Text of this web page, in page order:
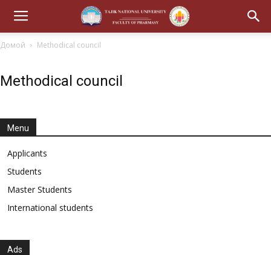
Домой Methodical council
Methodical council
Menu
Applicants
Students
Master Students
International students
Ads